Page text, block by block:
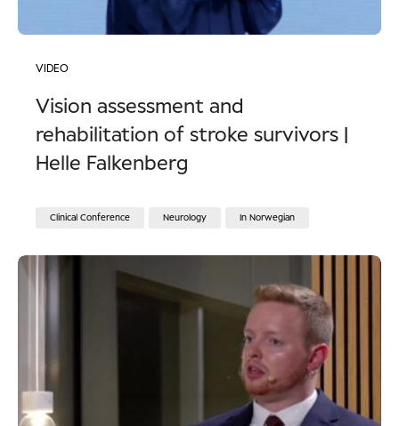
VIDEO
Vision assessment and
rehabilitation of stroke survivors |
Helle Falkenberg
Clinical Conference Neurology In Norwegian